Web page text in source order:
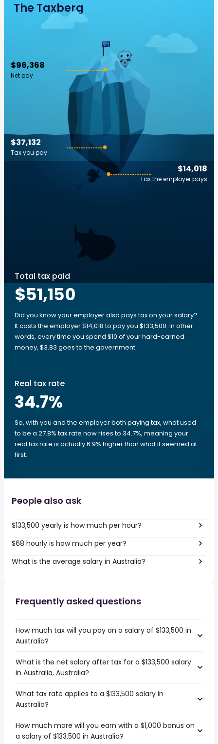
The Taxberg
$96,368
Net pay
$14,018
Tax the employer pays
$37,132
Tax you pay
Total tax paid
$51,150
Did you know your employer also pays tax on your salary?
It costs the employer $14,018 to pay you $133,500. In other
words, every time you spend $10 of your hard-earned
money, $3.83 goes to the government.
Real tax rate
34.7%
So, with you and the employer both paying tax, what used
to be a 27.8% tax rate now rises to 34.7%, meaning your
real tax rate is actually 6.9% higher than what it seemed at
first.
People also ask
$133,500 yearly is how much per hour?
$68 hourly is how much per year?
What is the average salary in Australia?
Frequently asked questions
How much tax will you pay on a salary of $133,500 in
Australia?
What is the net salary after tax for a $133,500 salary
in Australia, Australia?
What tax rate applies to a $133,500 salary in
Australia?
How much more will you earn with a $1,000 bonus on
a salary of $133,500 in Australia?